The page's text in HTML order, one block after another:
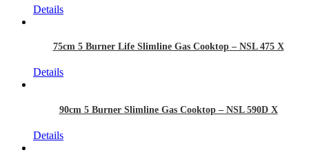
Details
75cm 5 Burner Life Slimline Gas Cooktop – NSL 475 X
Details
90cm 5 Burner Slimline Gas Cooktop – NSL 590D X
Details